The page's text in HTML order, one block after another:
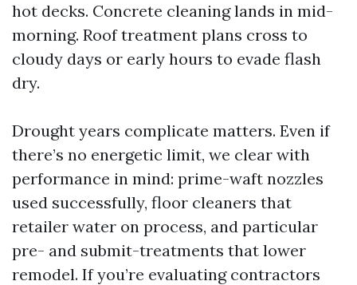
hot decks. Concrete cleaning lands in mid-
morning. Roof treatment plans cross to
cloudy days or early hours to evade flash
dry.
Drought years complicate matters. Even if
there’s no energetic limit, we clear with
performance in mind: prime-waft nozzles
used successfully, floor cleaners that
retailer water on process, and particular
pre- and submit-treatments that lower
remodel. If you’re evaluating contractors